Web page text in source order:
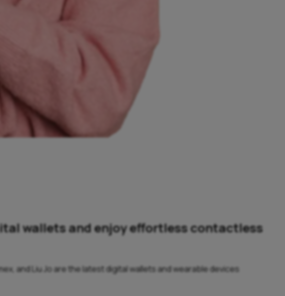
wallets and enjoy effortless contactless
and Liu Jo are the latest digital wallets and wearable devices